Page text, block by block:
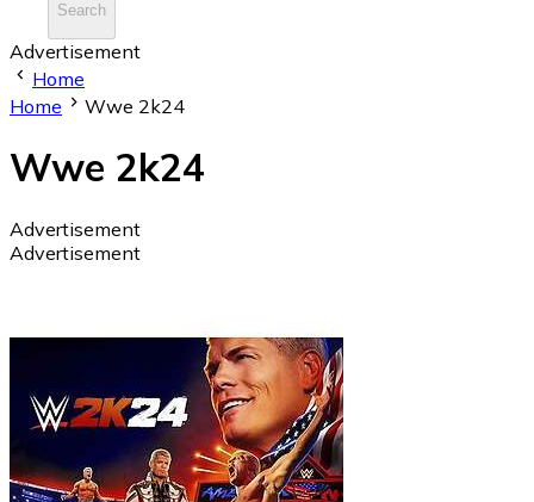
Search
Advertisement
Home
Home
Wwe 2k24
Wwe 2k24
Advertisement
Advertisement